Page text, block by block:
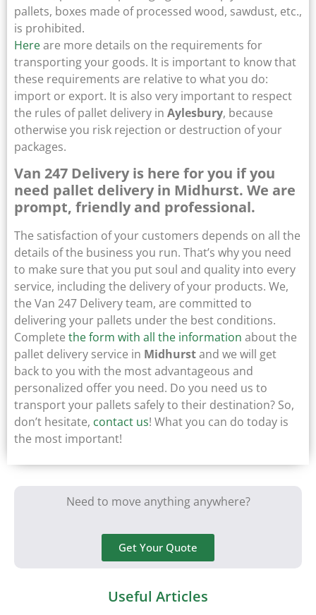
pallets, boxes made of processed wood, sawdust, etc.,
is prohibited.
Hereare more details on the requirements for
transporting your goods. It is important to know that
these requirements are relative to what you do:
import or export. It is also very important to respect
the rules of pallet delivery in Aylesbury, because
otherwise you risk rejection or destruction of your
packages.
Van 247 Delivery is here for you if you
need pallet delivery in Midhurst. We are
prompt, friendly and professional.
The satisfaction of your customers depends on all the
details of the business you run. That’s why you need
to make sure that you put soul and quality into every
service, including the delivery of your products. We,
the Van 247 Delivery team, are committed to
delivering your pallets under the best conditions.
Complete the form with all the information about the
pallet delivery service in Midhurstand we will get
back to you with the most advantageous and
personalized offer you need. Do you need us to
transport your pallets safely to their destination? So,
don’t hesitate, contact us! What you can do today is
the most important!
Need to move anything anywhere?
Get Your Quote
Useful Articles